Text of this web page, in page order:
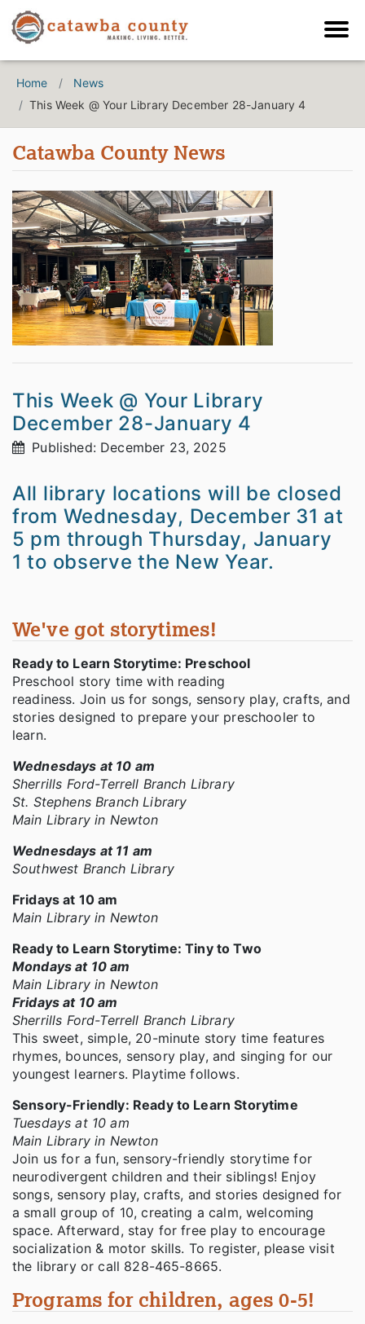
Home
News
This Week @ Your Library December 28-January 4
Catawba County News
This Week @ Your Library
December 28-January 4
Published: December 23, 2025
All library locations will be closed
from Wednesday, December 31 at
5 pm through Thursday, January
1 to observe the New Year.
We've got storytimes!
Ready to Learn Storytime: Preschool
Preschool story time with reading
readiness. Join us for songs, sensory play, crafts, and
stories designed to prepare your preschooler to
learn.
Wednesdays at 10 am
Sherrills Ford-Terrell Branch Library
St. Stephens Branch Library
Main Library in Newton
Wednesdays at 11 am
Southwest Branch Library
Fridays at 10 am
Main Library in Newton
Ready to Learn Storytime: Tiny to Two
Mondays at 10 am
Main Library in Newton
Fridays at 10 am
Sherrills Ford-Terrell Branch Library
This sweet, simple, 20-minute story time features
rhymes, bounces, sensory play, and singing for our
youngest learners. Playtime follows.
Sensory-Friendly: Ready to Learn Storytime
Tuesdays at 10 am
Main Library in Newton
Join us for a fun, sensory-friendly storytime for
neurodivergent children and their siblings! Enjoy
songs, sensory play, crafts, and stories designed for
a small group of 10, creating a calm, welcoming
space. Afterward, stay for free play to encourage
socialization & motor skills. To register, please visit
the library or call 828-465-8665.
Programs for children, ages 0-5!